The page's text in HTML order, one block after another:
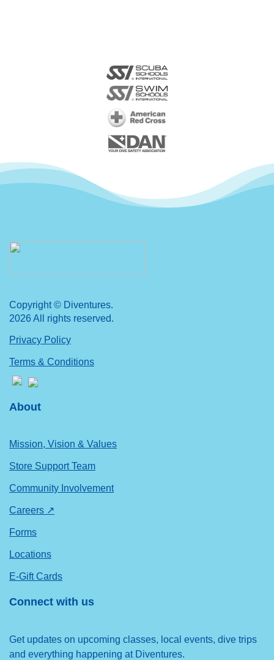
Copyright © Diventures.
2026 All rights reserved.
Privacy Policy
Terms & Conditions
About
Mission, Vision & Values
Store Support Team
Community Involvement
Careers ↗
Forms
Locations
E-Gift Cards
Connect with us
Get updates on upcoming classes, local events, dive trips
and everything happening at Diventures.